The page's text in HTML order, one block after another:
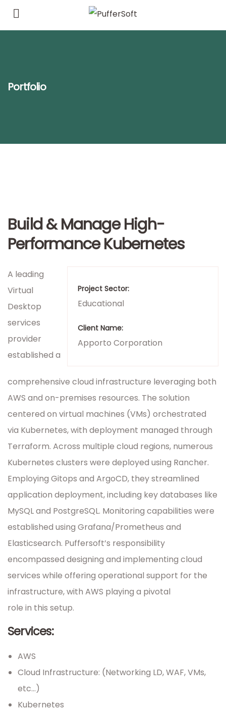
Portfolio
Build & Manage High-
Performance Kubernetes
Project Sector:
Educational
Client Name:
Apporto Corporation
A leading
Virtual
Desktop
services
provider
established a
comprehensive cloud infrastructure leveraging both
AWS and on-premises resources. The solution
centered on virtual machines (VMs) orchestrated
via Kubernetes, with deployment managed through
Terraform. Across multiple cloud regions, numerous
Kubernetes clusters were deployed using Rancher.
Employing Gitops and ArgoCD, they streamlined
application deployment, including key databases like
MySQL and PostgreSQL. Monitoring capabilities were
established using Grafana/Prometheus and
Elasticsearch. Puffersoft’s responsibility
encompassed designing and implementing cloud
services while offering operational support for the
infrastructure, with AWS playing a pivotal
role in this setup.
Services:
AWS
Cloud Infrastructure: (Networking LD, WAF, VMs,
etc…)
Kubernetes